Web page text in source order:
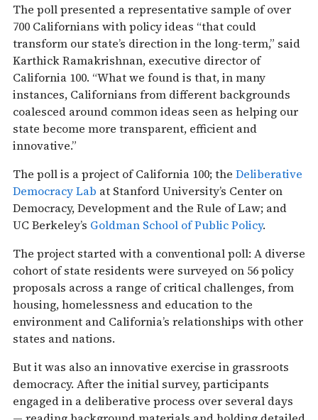
The poll presented a representative sample of over
700 Californians with policy ideas “that could
transform our state’s direction in the long-term,” said
Karthick Ramakrishnan, executive director of
California 100. “What we found is that, in many
instances, Californians from different backgrounds
coalesced around common ideas seen as helping our
state become more transparent, efficient and
innovative.”
The poll is a project of California 100; the Deliberative
Democracy Lab at Stanford University’s Center on
Democracy, Development and the Rule of Law; and
UC Berkeley’s Goldman School of Public Policy.
The project started with a conventional poll: A diverse
cohort of state residents were surveyed on 56 policy
proposals across a range of critical challenges, from
housing, homelessness and education to the
environment and California’s relationships with other
states and nations.
But it was also an innovative exercise in grassroots
democracy. After the initial survey, participants
engaged in a deliberative process over several days